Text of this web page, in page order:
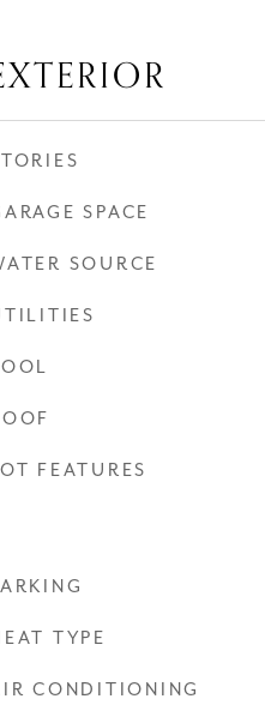
SPACE
SOURCE
FEATURES
TYPE
CONDITIONING